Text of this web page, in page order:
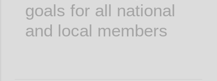
goals for all national
and local members